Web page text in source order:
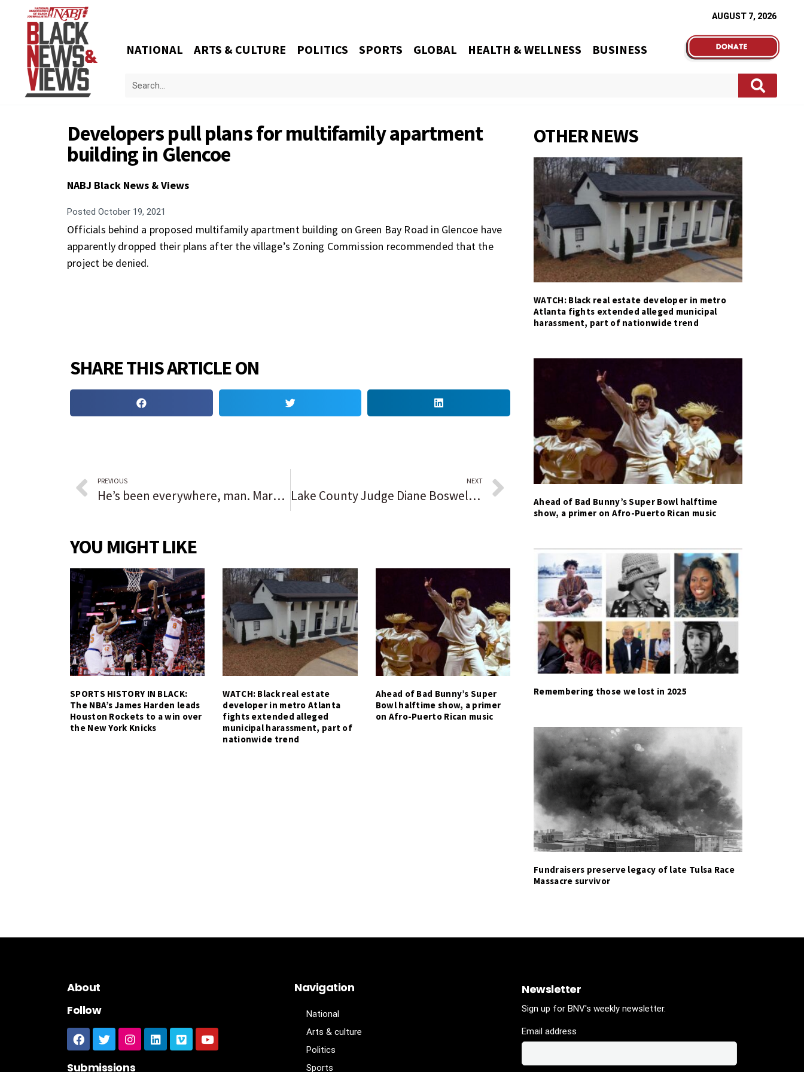
AUGUST 7, 2026
NATIONAL ARTS & CULTURE POLITICS SPORTS GLOBAL HEALTH & WELLNESS BUSINESS
Developers pull plans for multifamily apartment
building in Glencoe
NABJ Black News & Views
Posted October 19, 2021
Officials behind a proposed multifamily apartment building on Green Bay Road in Glencoe have
apparently dropped their plans after the village’s Zoning Commission recommended that the
project be denied.
SHARE THIS ARTICLE ON
PREVIOUS
He’s been everywhere, man. Mark Payton, who calls St. Rita ‘a special place’ while having No. 7 retired, wants to find a home with the New York Mets.
NEXT
Lake County Judge Diane Boswell, 72, dies after short illness: ‘Everybody who knew her is extremely shocked right now’
YOU MIGHT LIKE
SPORTS HISTORY IN BLACK:
The NBA’s James Harden leads
Houston Rockets to a win over
the New York Knicks
WATCH: Black real estate
developer in metro Atlanta
fights extended alleged
municipal harassment, part of
nationwide trend
Ahead of Bad Bunny’s Super
Bowl halftime show, a primer
on Afro-Puerto Rican music
OTHER NEWS
WATCH: Black real estate developer in metro
Atlanta fights extended alleged municipal
harassment, part of nationwide trend
Ahead of Bad Bunny’s Super Bowl halftime
show, a primer on Afro-Puerto Rican music
Remembering those we lost in 2025
Fundraisers preserve legacy of late Tulsa Race
Massacre survivor
About
Follow
Submissions
Navigation
National
Arts & culture
Politics
Sports
Newsletter
Sign up for BNV's weekly newsletter.
Email address